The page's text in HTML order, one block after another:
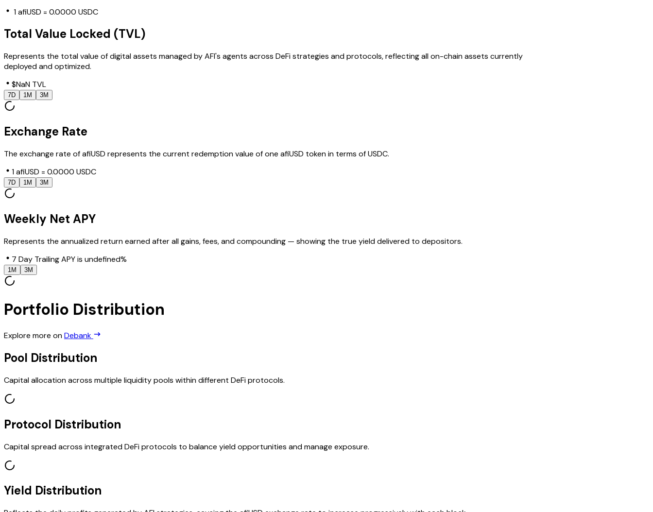
1afiUSD = 0.0000 USDC
Total Value Locked (TVL)
Represents the total value of digital assets managed by AFI's agents across DeFi strategies and protocols, reflecting all on-chain assets currently
deployed and optimized.
$NaN TVL
7D 1M 3M
Exchange Rate
The exchange rate of afiUSD represents the current redemption value of one afiUSD token in terms of USDC.
1 afiUSD = 0.0000 USDC
7D 1M 3M
Weekly Net APY
Represents the annualized return earned after all gains, fees, and compounding — showing the true yield delivered to depositors.
7 Day Trailing APY is undefined%
1M 3M
Portfolio Distribution
Explore more onDebank
Pool Distribution
Capital allocation across multiple liquidity pools within different DeFi protocols.
Protocol Distribution
Capital spread across integrated DeFi protocols to balance yield opportunities and manage exposure.
Yield Distribution